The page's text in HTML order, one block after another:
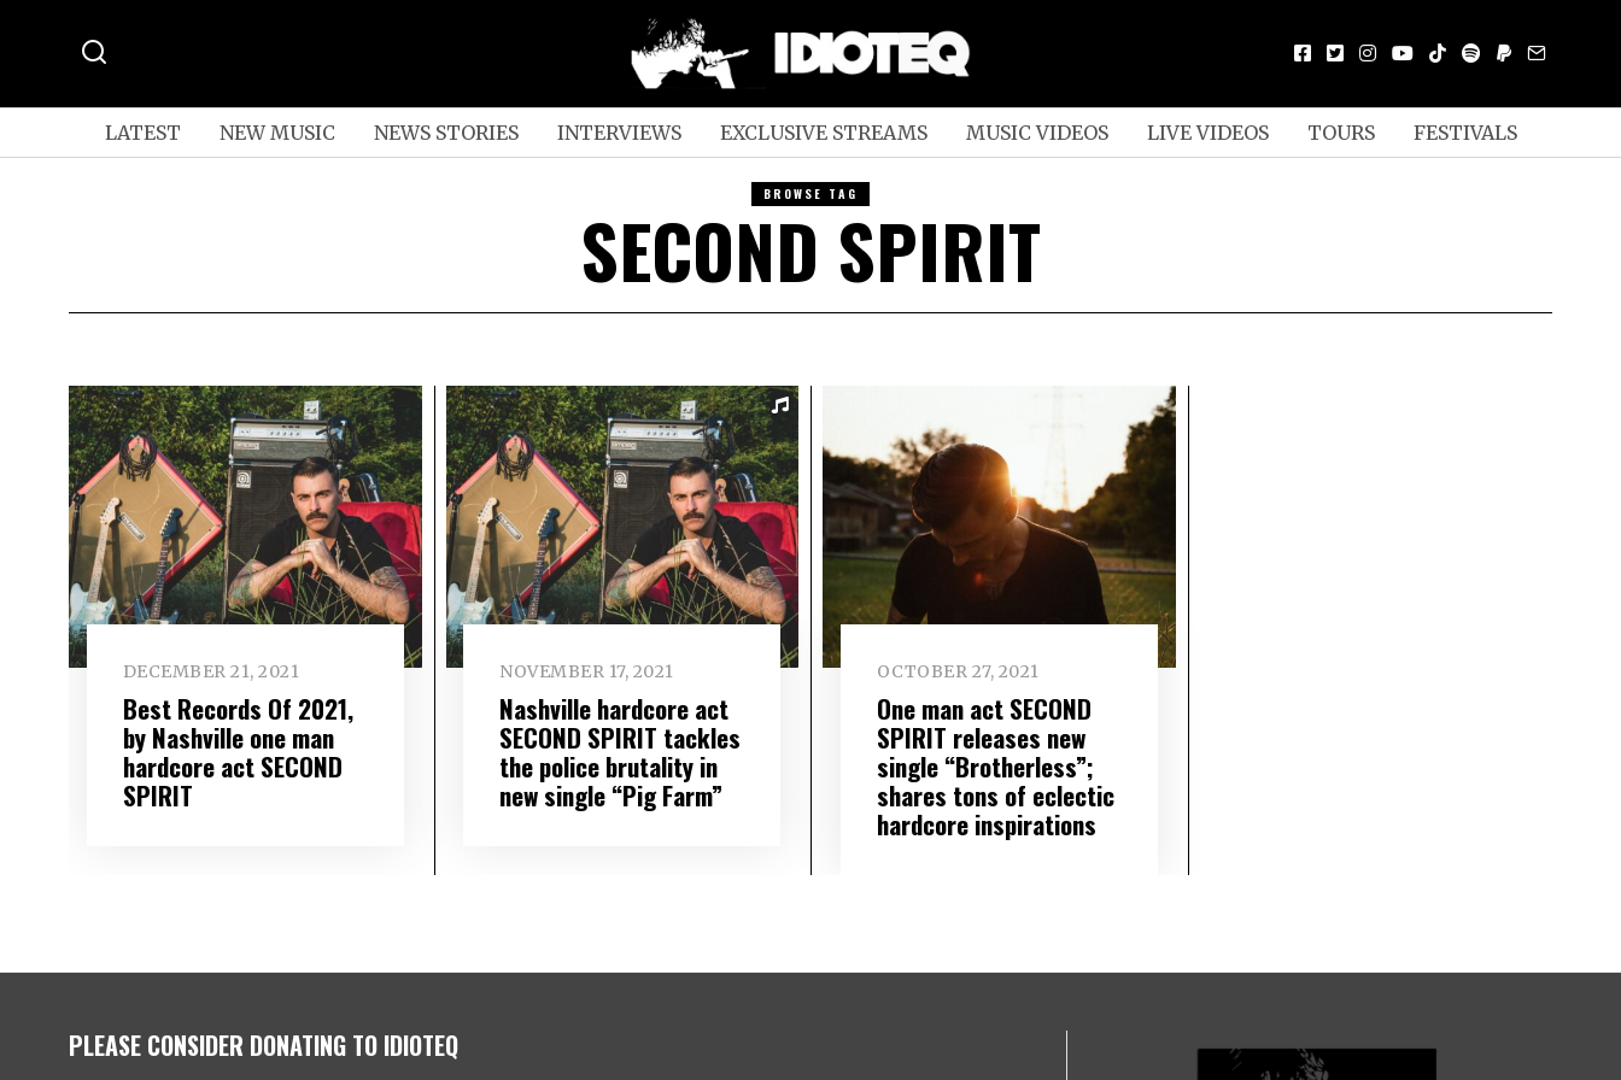
LATEST NEW MUSIC NEWS STORIES INTERVIEWS EXCLUSIVE STREAMS MUSIC VIDEOS LIVE VIDEOS TOURS FESTIVALS
BROWSE TAG
SECOND SPIRIT
DECEMBER 21, 2021
Best Records Of 2021,
by Nashville one man
hardcore act SECOND
SPIRIT
NOVEMBER 17, 2021
Nashville hardcore act
SECOND SPIRIT tackles
the police brutality in
new single “Pig Farm”
OCTOBER 27, 2021
One man act SECOND
SPIRIT releases new
single “Brotherless”;
shares tons of eclectic
hardcore inspirations
PLEASE CONSIDER DONATING TO IDIOTEQ